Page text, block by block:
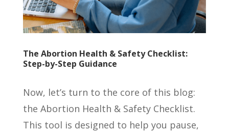
The Abortion Health & Safety Checklist:
Step-by-Step Guidance
Now, let’s turn to the core of this blog:
the Abortion Health & Safety Checklist.
This tool is designed to help you pause,